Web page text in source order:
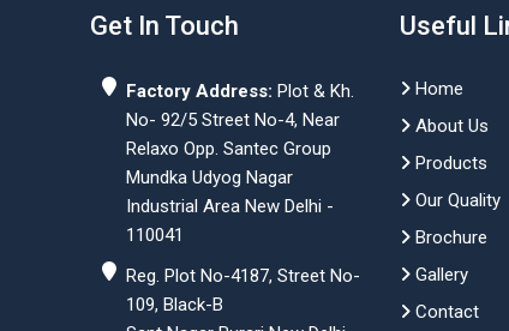
Get In Touch
Factory Address: Plot & Kh.
No- 92/5 Street No-4, Near
Relaxo Opp. Santec Group
Mundka Udyog Nagar
Industrial Area New Delhi -
110041
Reg. Plot No-4187, Street No-
109, Black-B
Useful
Home
About Us
Products
Our Quality
Brochure
Gallery
Contact